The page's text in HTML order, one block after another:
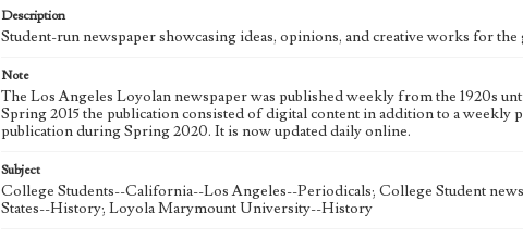
Description
Student-run newspaper showcasing ideas, opinions, and creative works for
Note
The Los Angeles Loyolan newspaper was published weekly from the 1920s
Spring 2015 the publication consisted of digital content in addition to a
publication during Spring 2020. It is now updated daily online.
Subject
College Students--California--Los Angeles--Periodicals; College Student
States--History; Loyola Marymount University--History